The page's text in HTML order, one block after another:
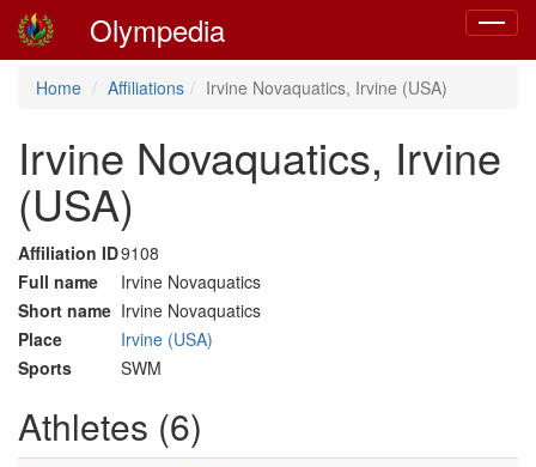
Toggle
Olympedia
Home Affiliations Irvine Novaquatics, Irvine (USA)
Irvine Novaquatics, Irvine
(USA)
Affiliation ID9108
Full name
Irvine Novaquatics
Short name Irvine Novaquatics
Place
Irvine (USA)
Sports
SWM
Athletes (6)